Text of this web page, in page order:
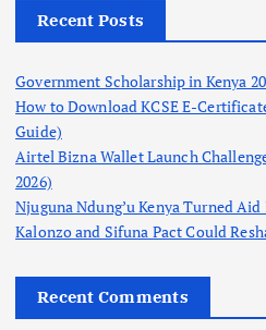
Recent Posts
Government Scholarship in Kenya
How to Download KCSE E-
Guide)
Airtel Bizna Wallet Launch
2026)
Njuguna Ndung’u Kenya Turned
Kalonzo and Sifuna Pact Could
Recent Comments